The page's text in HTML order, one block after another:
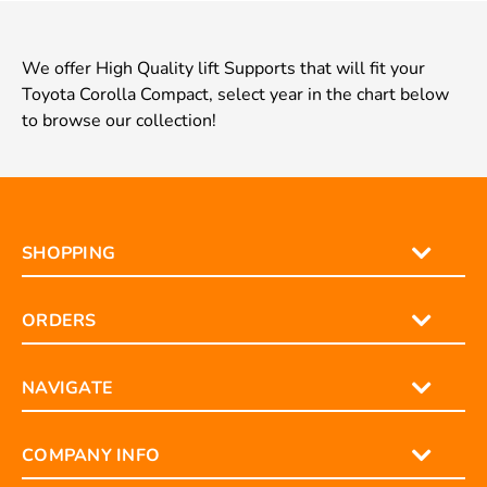
We offer High Quality lift Supports that will fit your
Toyota Corolla Compact, select year in the chart below
to browse our collection!
SHOPPING
ORDERS
NAVIGATE
COMPANY INFO